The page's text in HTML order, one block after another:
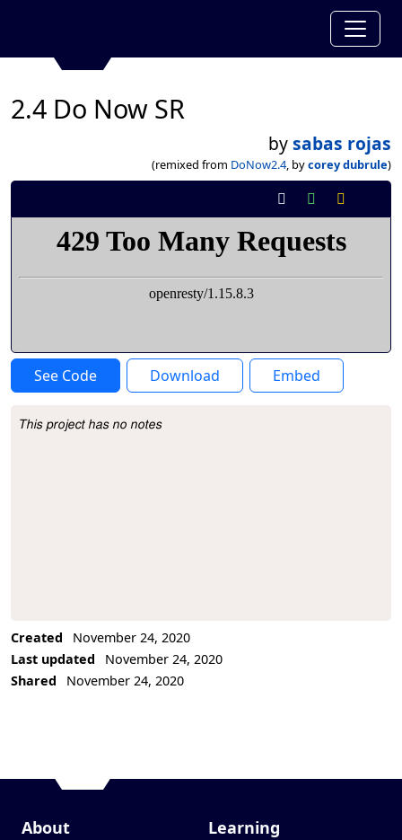
2.4 Do Now SR
bysabas rojas
(remixed from DoNow2.4, bycorey dubrule)
See Code Download Embed
Project Description
This project has no notes
Created
November 24, 2020
Last updated
November 24, 2020
Shared
November 24, 2020
About Learning